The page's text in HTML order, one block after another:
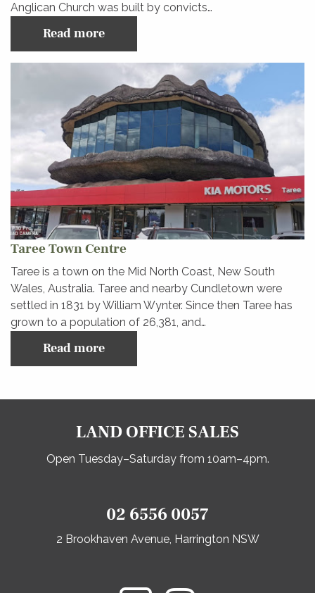
Anglican Church was built by convicts…
Read more
Taree Town Centre
Taree is a town on the Mid North Coast, New South
Wales, Australia. Taree and nearby Cundletown were
settled in 1831 by William Wynter. Since then Taree has
grown to a population of 26,381, and…
Read more
LAND OFFICE SALES
Open Tuesday–Saturday from 10am–4pm.
02 6556 0057
2 Brookhaven Avenue, Harrington NSW